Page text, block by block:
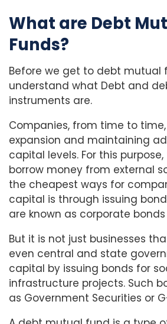
What are Debt
Funds?
Before we get to debt mutual
understand what Debt and
instruments are.
Companies, from time to
expansion and maintaining
capital levels. For this
borrow money from external
the cheapest ways for
capital is through issuing
are known as corporate
But it is not just businesses
even central and state
capital by issuing bonds for
infrastructure projects. Such
as Government Securities or